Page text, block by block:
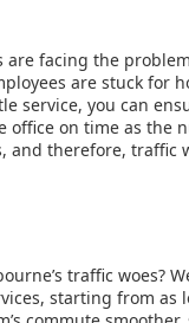
are facing the
are stuck for
service, you can
office on time as the
and therefore, traffic
traffic woes?
starting from as